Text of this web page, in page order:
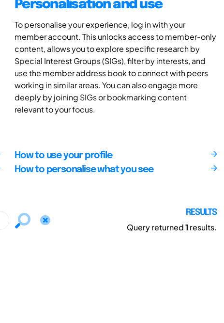
Personalisation and use
To personalise your experience, log in with your
member account. This unlocks access to member-only
content, allows you to explore specific research by
Special Interest Groups (SIGs), filter by interests, and
use the member address book to connect with peers
working in similar areas. You can also engage more
deeply by joining SIGs or bookmarking content
relevant to your focus.
How to use your profile
How to personalise what you see
RESULTS
Query returned1 results.